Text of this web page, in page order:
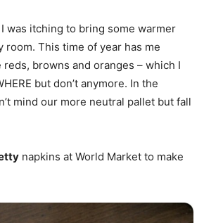
was itching to bring some warmer
room. This time of year has me
browns and oranges – which I
but don’t anymore. In the
mind our more neutral pallet but fall
napkins at World Market to make